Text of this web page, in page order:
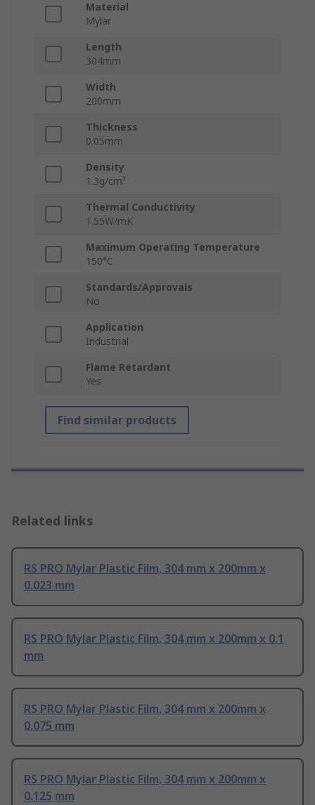
Material
Mylar
Length
304mm
Width
200mm
Thickness
0.05mm
Density
1.3g/cm³
Thermal Conductivity
1.55W/mK
Maximum Operating Temperature
150°C
Standards/Approvals
No
Application
Industrial
Flame Retardant
Yes
Find similar products
Related links
RS PRO Mylar Plastic Film, 304 mm x 200mm x
0.023 mm
RS PRO Mylar Plastic Film, 304 mm x 200mm x 0.1
mm
RS PRO Mylar Plastic Film, 304 mm x 200mm x
0.075 mm
RS PRO Mylar Plastic Film, 304 mm x 200mm x
0.125 mm